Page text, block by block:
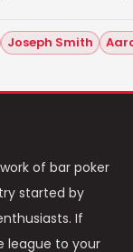
Joseph Smith
of bar poker
started by
If
league to your